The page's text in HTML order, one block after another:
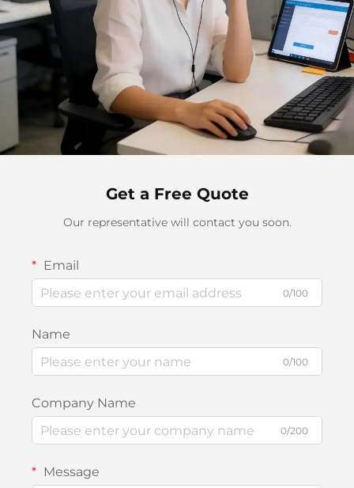
Get a Free Quote
Our representative will contact you soon.
Email
0/100
Name
0/100
Company Name
0/200
Message